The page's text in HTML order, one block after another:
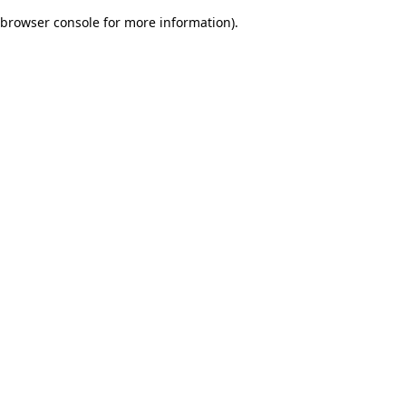
browser console for more information).